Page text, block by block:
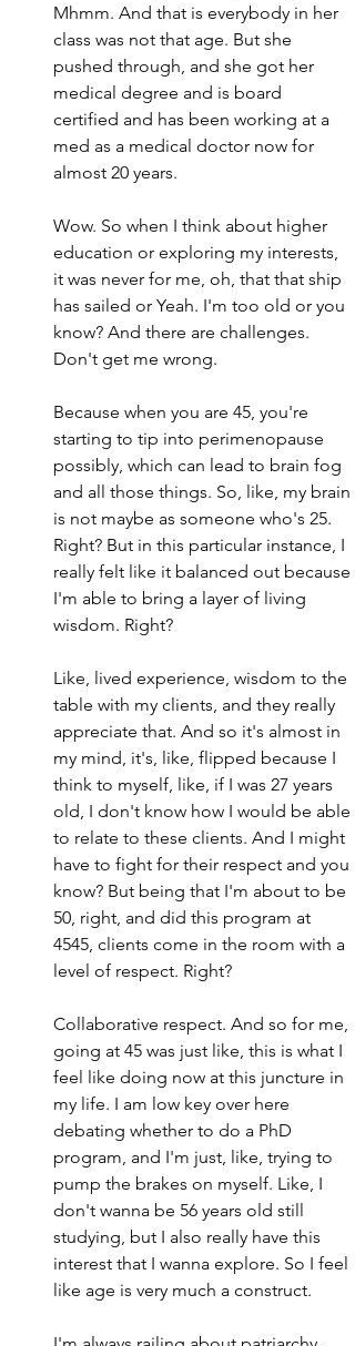
Mhmm. And that is everybody in her
class was not that age. But she
pushed through, and she got her
medical degree and is board
certified and has been working at a
med as a medical doctor now for
almost 20 years.
Wow. So when I think about higher
education or exploring my interests,
it was never for me, oh, that that ship
has sailed or Yeah. I'm too old or you
know? And there are challenges.
Don't get me wrong.
Because when you are 45, you're
starting to tip into perimenopause
possibly, which can lead to brain fog
and all those things. So, like, my brain
is not maybe as someone who's 25.
Right? But in this particular instance, I
really felt like it balanced out because
I'm able to bring a layer of living
wisdom. Right?
Like, lived experience, wisdom to the
table with my clients, and they really
appreciate that. And so it's almost in
my mind, it's, like, flipped because I
think to myself, like, if I was 27 years
old, I don't know how I would be able
to relate to these clients. And I might
have to fight for their respect and you
know? But being that I'm about to be
50, right, and did this program at
4545, clients come in the room with a
level of respect. Right?
Collaborative respect. And so for me,
going at 45 was just like, this is what I
feel like doing now at this juncture in
my life. I am low key over here
debating whether to do a PhD
program, and I'm just, like, trying to
pump the brakes on myself. Like, I
don't wanna be 56 years old still
studying, but I also really have this
interest that I wanna explore. So I feel
like age is very much a construct.